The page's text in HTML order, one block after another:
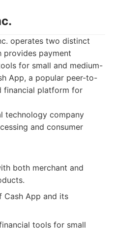
operates two distinct
provides payment
for small and medium-
App, a popular peer-to-
financial platform for
technology company
and consumer
both merchant and
Cash App and its
tools for small